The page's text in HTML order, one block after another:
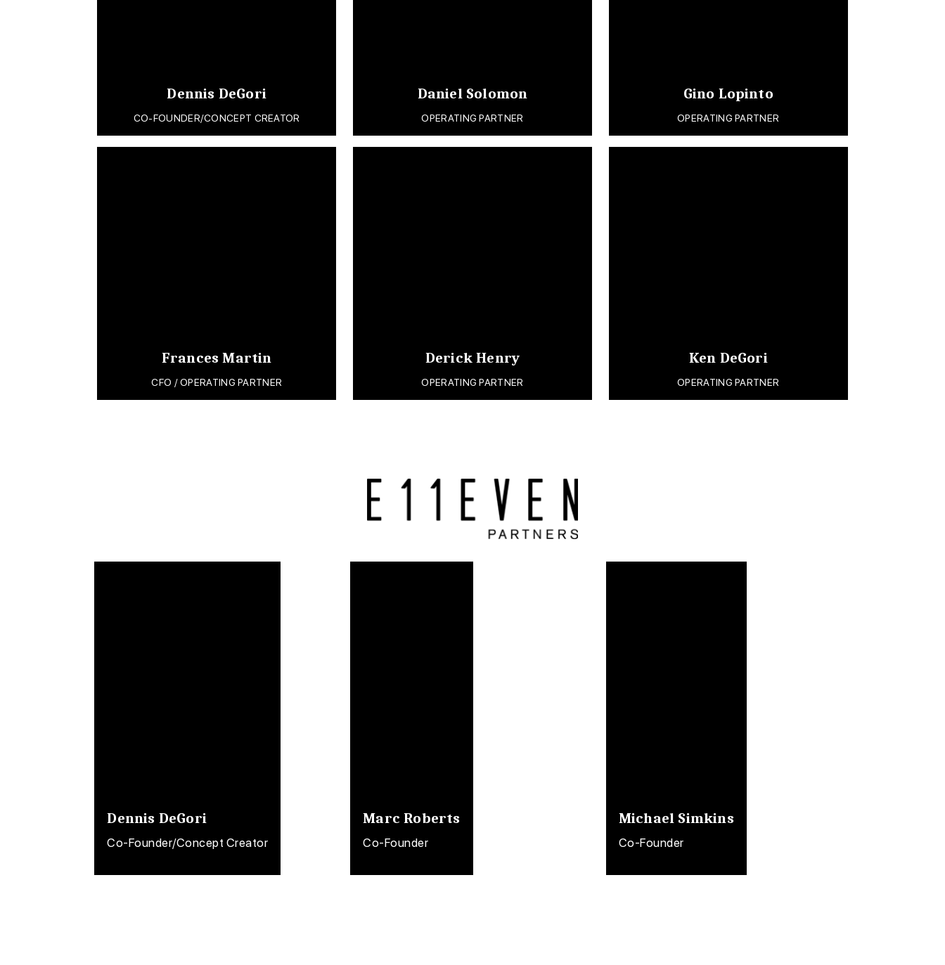
Dennis DeGori
CO-FOUNDER/CONCEPT CREATOR
Daniel Solomon
OPERATING PARTNER
Gino Lopinto
OPERATING PARTNER
Frances Martin
CFO / OPERATING PARTNER
Derick Henry
OPERATING PARTNER
Ken DeGori
OPERATING PARTNER
Dennis DeGori
Co-Founder/Concept Creator
Marc Roberts
Co-Founder
Michael Simkins
Co-Founder